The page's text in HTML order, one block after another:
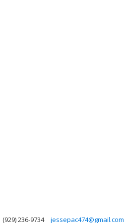
(929) 236-9734 jessepac474@gmail.com